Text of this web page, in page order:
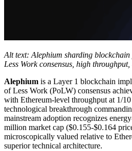
Alt text: Alephium sharding
Less Work consensus, high
Alephium is a Layer 1 blockchain
of Less Work (PoLW) consensus
with Ethereum-level throughput at 1/
technological breakthrough
mainstream adoption recognizes
million market cap ($0.155-$0.164
microscopically valued relative to
superior technical architecture.